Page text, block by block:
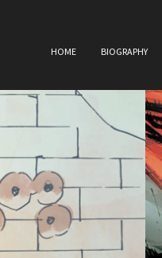
HOME BIOGRAPHY
TV & Film